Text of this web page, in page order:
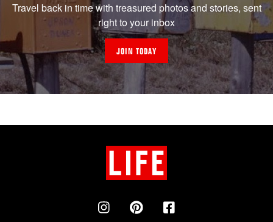
Travel back in time with treasured photos and stories, sent
right to your inbox
JOIN TODAY